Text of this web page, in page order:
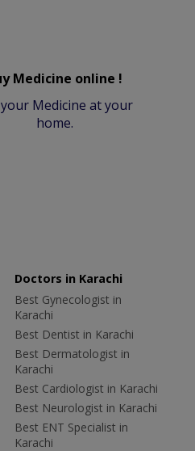
Medicine online !
Medicine at your
home.
Doctors in Karachi
Best Gynecologist in
Karachi
Best Dentist in Karachi
Best Dermatologist in
Karachi
Best Cardiologist in Karachi
Best Neurologist in Karachi
Best ENT Specialist in
Karachi